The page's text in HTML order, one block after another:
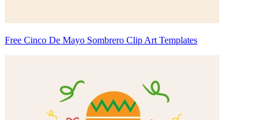
Free Cinco De Mayo Sombrero Clip Art Templates